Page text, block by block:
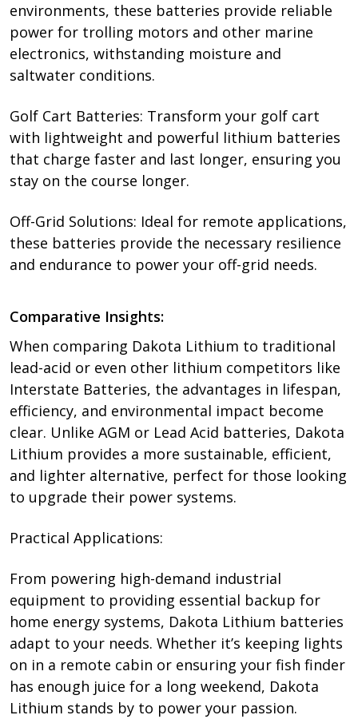
environments, these batteries provide reliable
power for trolling motors and other marine
electronics, withstanding moisture and
saltwater conditions.
Golf Cart Batteries: Transform your golf cart
with lightweight and powerful lithium batteries
that charge faster and last longer, ensuring you
stay on the course longer.
Off-Grid Solutions: Ideal for remote applications,
these batteries provide the necessary resilience
and endurance to power your off-grid needs.
Comparative Insights:
When comparing Dakota Lithium to traditional
lead-acid or even other lithium competitors like
Interstate Batteries, the advantages in lifespan,
efficiency, and environmental impact become
clear. Unlike AGM or Lead Acid batteries, Dakota
Lithium provides a more sustainable, efficient,
and lighter alternative, perfect for those looking
to upgrade their power systems.
Practical Applications:
From powering high-demand industrial
equipment to providing essential backup for
home energy systems, Dakota Lithium batteries
adapt to your needs. Whether it’s keeping lights
on in a remote cabin or ensuring your fish finder
has enough juice for a long weekend, Dakota
Lithium stands by to power your passion.